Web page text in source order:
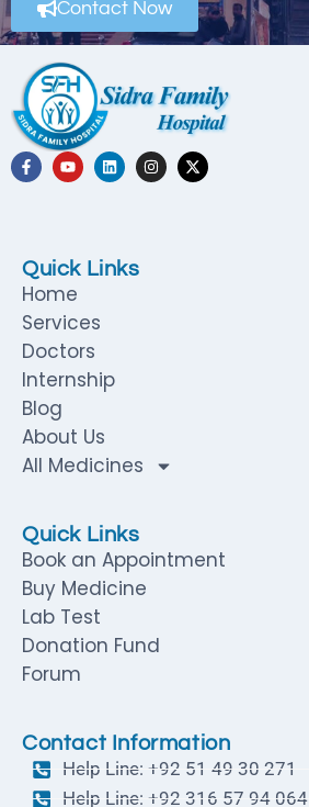
Contact Now
Quick Links
Home
Services
Doctors
Internship
Blog
About Us
All Medicines
Quick Links
Book an Appointment
Buy Medicine
Lab Test
Donation Fund
Forum
Contact Information
Help Line: +92 51 49 30 271
Help Line: +92 316 57 94 064